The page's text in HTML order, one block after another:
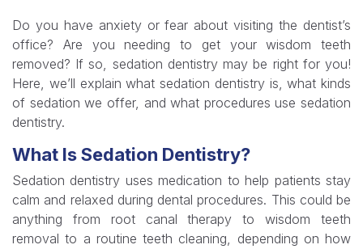
Do you have anxiety or fear about visiting the dentist’s
office? Are you needing to get your wisdom teeth
removed? If so, sedation dentistry may be right for you!
Here, we’ll explain what sedation dentistry is, what kinds
of sedation we offer, and what procedures use sedation
dentistry.
What Is Sedation Dentistry?
Sedation dentistry uses medication to help patients stay
calm and relaxed during dental procedures. This could be
anything from root canal therapy to wisdom teeth
removal to a routine teeth cleaning, depending on how